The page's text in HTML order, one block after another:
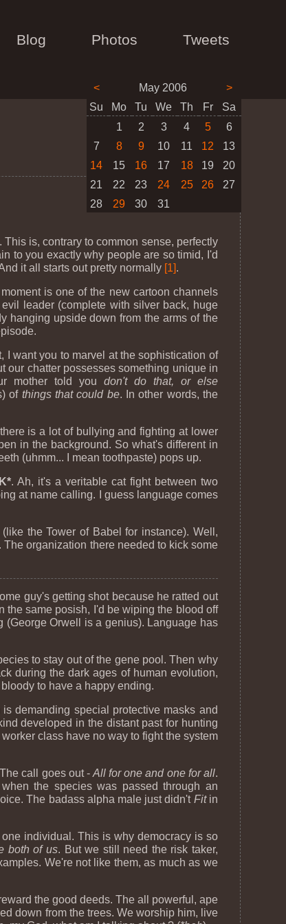
Blog Photos Tweets
< May 2006
>
Su
Mo Tu We Th Fr
Sa
1
2 3 4 5
6
7
8 9 10 11 12
13
14
15 16 17 18 19
20
21
22 23 24 25 26
27
28
29 30 31
is, contrary to common sense, perfectly
to you exactly why people are so timid, I'd
it all starts out pretty normally [1].
is one of the new cartoon channels
leader (complete with silver back, huge
hanging upside down from the arms of the
I want you to marvel at the sophistication of
our chatter possesses something unique in
mother told you don't do that, or else
of things that could be. In other words, the
is a lot of bullying and fighting at lower
in the background. So what's different in
(uhmm... I mean toothpaste) pops up.
. Ah, it's a veritable cat fight between two
at name calling. I guess language comes
the Tower of Babel for instance). Well,
organization there needed to kick some
guy's getting shot because he ratted out
the same posish, I'd be wiping the blood off
Orwell is a genius). Language has
to stay out of the gene pool. Then why
during the dark ages of human evolution,
to have a happy ending.
demanding special protective masks and
developed in the distant past for hunting
class have no way to fight the system
call goes out - All for one and one for all.
the species was passed through an
The badass alpha male just didn't Fitin
individual. This is why democracy is so
both of us. But we still need the risk taker,
We're not like them, as much as we
the good deeds. The all powerful, ape
down from the trees. We worship him, live